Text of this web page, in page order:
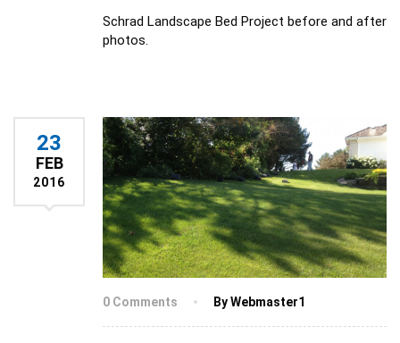
Schrad Landscape Bed Project before and after
photos.
23
FEB
2016
0 Comments By Webmaster1